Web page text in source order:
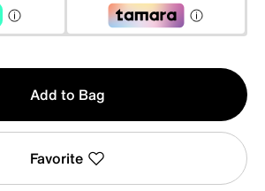
Add to Bag
Favorite